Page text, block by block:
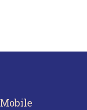
Mobile